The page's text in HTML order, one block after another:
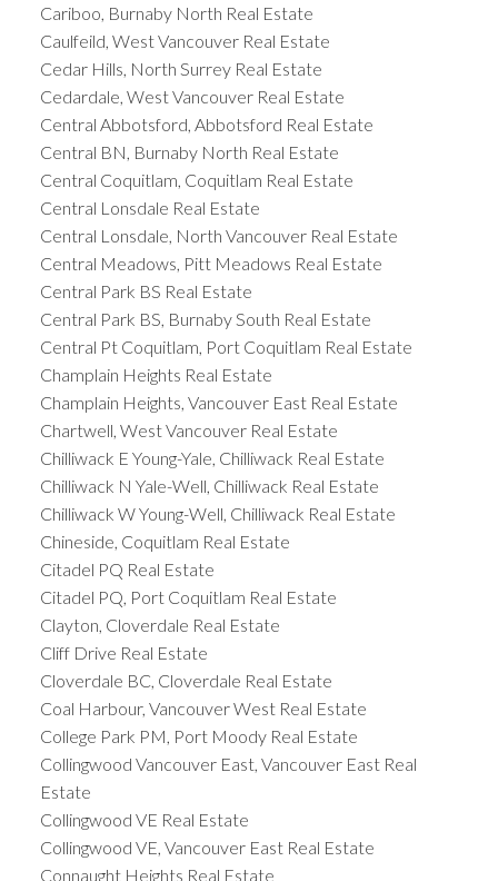
Cariboo, Burnaby North Real Estate
Caulfeild, West Vancouver Real Estate
Cedar Hills, North Surrey Real Estate
Cedardale, West Vancouver Real Estate
Central Abbotsford, Abbotsford Real Estate
Central BN, Burnaby North Real Estate
Central Coquitlam, Coquitlam Real Estate
Central Lonsdale Real Estate
Central Lonsdale, North Vancouver Real Estate
Central Meadows, Pitt Meadows Real Estate
Central Park BS Real Estate
Central Park BS, Burnaby South Real Estate
Central Pt Coquitlam, Port Coquitlam Real Estate
Champlain Heights Real Estate
Champlain Heights, Vancouver East Real Estate
Chartwell, West Vancouver Real Estate
Chilliwack E Young-Yale, Chilliwack Real Estate
Chilliwack N Yale-Well, Chilliwack Real Estate
Chilliwack W Young-Well, Chilliwack Real Estate
Chineside, Coquitlam Real Estate
Citadel PQ Real Estate
Citadel PQ, Port Coquitlam Real Estate
Clayton, Cloverdale Real Estate
Cliff Drive Real Estate
Cloverdale BC, Cloverdale Real Estate
Coal Harbour, Vancouver West Real Estate
College Park PM, Port Moody Real Estate
Collingwood Vancouver East, Vancouver East Real
Estate
Collingwood VE Real Estate
Collingwood VE, Vancouver East Real Estate
Connaught Heights Real Estate